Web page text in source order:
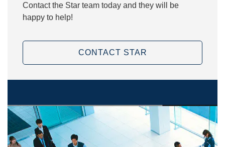
Contact the Star team today and they will be
happy to help!
CONTACT STAR